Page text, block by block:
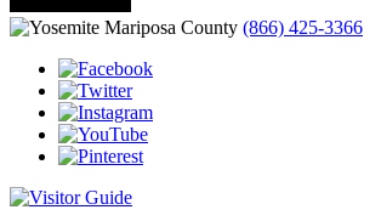
(866) 425-3366